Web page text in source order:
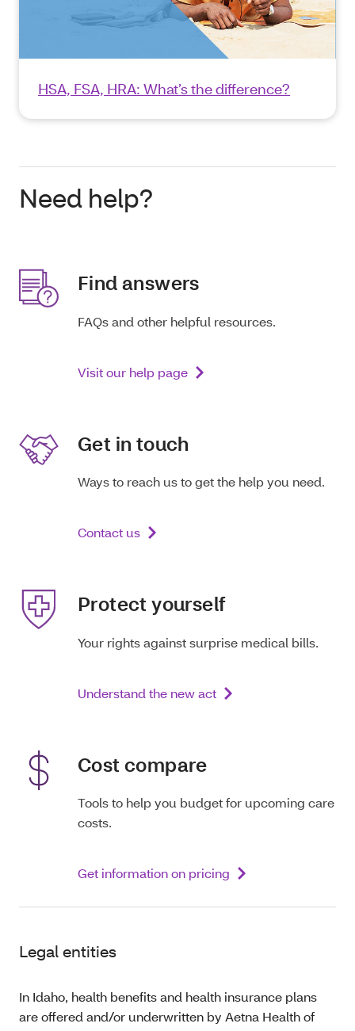
HSA, FSA, HRA: What’s the difference?
Need help?
Find answers
FAQs and other helpful resources.
Visit our help page
Get in touch
Ways to reach us to get the help you need.
Contact us
Protect yourself
Your rights against surprise medical bills.
Understand the new act
Cost compare
Tools to help you budget for upcoming care
costs.
Get information on pricing
Legal entities
In Idaho, health benefits and health insurance plans
are offered and/or underwritten by Aetna Health of